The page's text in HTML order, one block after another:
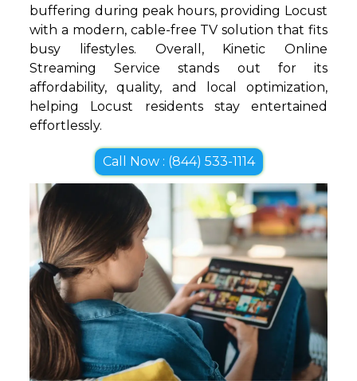
buffering during peak hours, providing Locust
with a modern, cable-free TV solution that fits
busy lifestyles. Overall, Kinetic Online
Streaming Service stands out for its
affordability, quality, and local optimization,
helping Locust residents stay entertained
effortlessly.
Call Now : (844) 533-1114